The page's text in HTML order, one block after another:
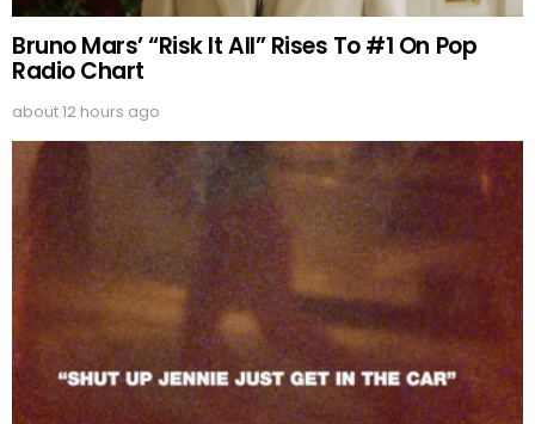
Bruno Mars’ “Risk It All” Rises To #1 On Pop
Radio Chart
about 12 hours ago